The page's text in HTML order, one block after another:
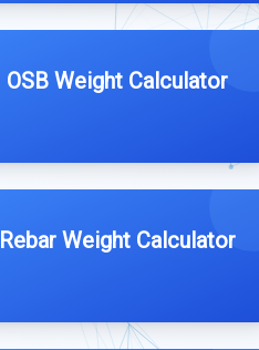
OSB Weight Calculator
Rebar Weight Calculator